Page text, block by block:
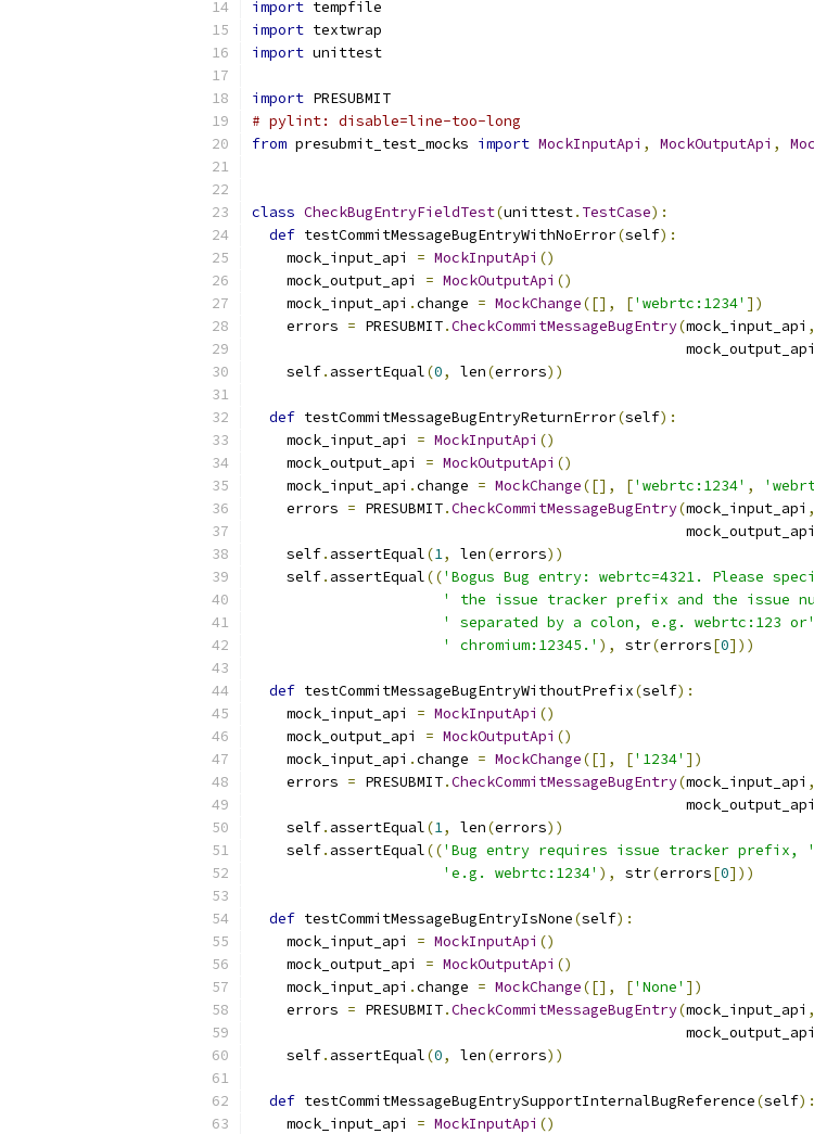
import tempfile
import textwrap
import unittest
import PRESUBMIT
# pylint: disable=line-too-long
from presubmit_test_mocks import MockInputApi , MockOutputApi ,
class CheckBugEntryFieldTest(unittest. TestCase):
def testCommitMessageBugEntryWithNoError(self):
    mock_input_api
= MockInputApi ()
    mock_output_api
= MockOutputApi ()
    mock_input_api
.change = MockChange([], ['webrtc:1234' ])
    errors
= PRESUBMIT.CheckCommitMessageBugEntry(mock_input_api ,
                                                  mock_output_api
    self
. assertEqual(0, len(errors))
def testCommitMessageBugEntryReturnError(self):
    mock_input_api
= MockInputApi ()
    mock_output_api
= MockOutputApi ()
    mock_input_api
.change = MockChange([], ['webrtc:1234' ,
    errors
= PRESUBMIT.CheckCommitMessageBugEntry(mock_input_api ,
                                                  mock_output_api
    self
. assertEqual(1, len(errors))
    self
. assertEqual(('Bogus Bug entry: webrtc=4321. Please
' the issue tracker prefix and the issue
' separated by a colon, e.g. webrtc:123 or'
' chromium:12345.' ), str(errors[0]))
def testCommitMessageBugEntryWithoutPrefix(self):
    mock_input_api
= MockInputApi ()
    mock_output_api
= MockOutputApi ()
    mock_input_api
.change = MockChange([], ['1234' ])
    errors
= PRESUBMIT.CheckCommitMessageBugEntry(mock_input_api ,
                                                  mock_output_api
    self
. assertEqual(1, len(errors))
    self
. assertEqual(('Bug entry requires issue tracker prefix, '
'e.g. webrtc:1234' ), str(errors[0]))
def testCommitMessageBugEntryIsNone(self):
    mock_input_api
= MockInputApi ()
    mock_output_api
= MockOutputApi ()
    mock_input_api
.change = MockChange([], ['None' ])
    errors
= PRESUBMIT.CheckCommitMessageBugEntry(mock_input_api ,
                                                  mock_output_api
    self
. assertEqual(0, len(errors))
def testCommitMessageBugEntrySupportInternalBugReference(self):
    mock_input_api
= MockInputApi ()